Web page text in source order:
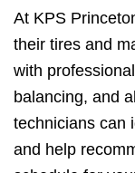
At KPS
their tires and
with
balancing, and
technicians can
and help